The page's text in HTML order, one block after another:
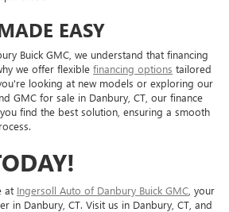
EASY
Buick GMC, we understand that financing
we offer flexible financing options tailored
looking at new models or exploring our
GMC for sale in Danbury, CT, our finance
find the best solution, ensuring a smooth
at Ingersoll Auto of Danbury Buick GMC , your
in Danbury, CT. Visit us in Danbury, CT, and